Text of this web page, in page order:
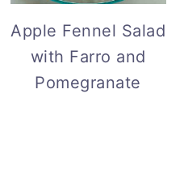
Apple Fennel Salad
with Farro and
Pomegranate